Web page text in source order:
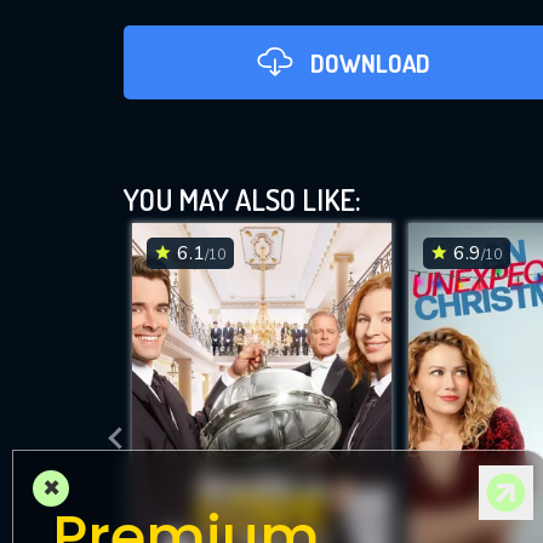
DOWNLOAD
DOWNLOAD
YOU MAY ALSO LIKE:
6.1/10 6.9/10
×